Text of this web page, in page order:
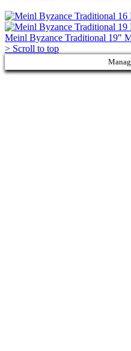
Meinl Byzance Traditional 19″
> Scroll to top